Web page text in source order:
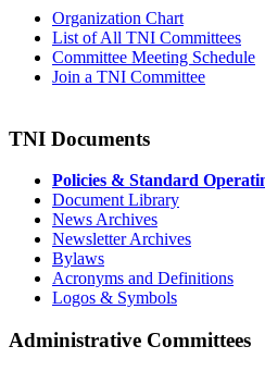
Organization Chart
List of All TNI Committees
Committee Meeting Schedule
Join a TNI Committee
TNI Documents
Policies & Standard
Document Library
News Archives
Newsletter Archives
Bylaws
Acronyms and Definitions
Logos & Symbols
Administrative Committees